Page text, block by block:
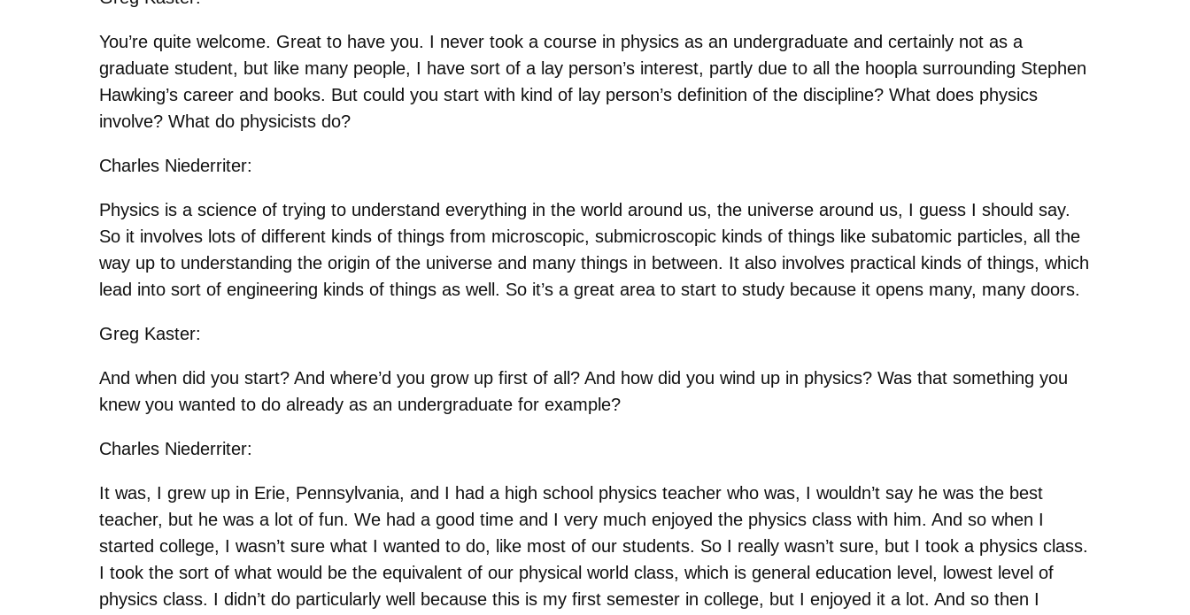
You’re quite welcome. Great to have you. I never took a course in physics as an undergraduate and certainly not as a
graduate student, but like many people, I have sort of a lay person’s interest, partly due to all the hoopla surrounding Stephen
Hawking’s career and books. But could you start with kind of lay person’s definition of the discipline? What does physics
involve? What do physicists do?
Charles Niederriter:
Physics is a science of trying to understand everything in the world around us, the universe around us, I guess I should say.
So it involves lots of different kinds of things from microscopic, submicroscopic kinds of things like subatomic particles, all the
way up to understanding the origin of the universe and many things in between. It also involves practical kinds of things, which
lead into sort of engineering kinds of things as well. So it’s a great area to start to study because it opens many, many doors.
Greg Kaster:
And when did you start? And where’d you grow up first of all? And how did you wind up in physics? Was that something you
knew you wanted to do already as an undergraduate for example?
Charles Niederriter:
It was, I grew up in Erie, Pennsylvania, and I had a high school physics teacher who was, I wouldn’t say he was the best
teacher, but he was a lot of fun. We had a good time and I very much enjoyed the physics class with him. And so when I
started college, I wasn’t sure what I wanted to do, like most of our students. So I really wasn’t sure, but I took a physics class.
I took the sort of what would be the equivalent of our physical world class, which is general education level, lowest level of
physics class. I didn’t do particularly well because this is my first semester in college, but I enjoyed it a lot. And so then I